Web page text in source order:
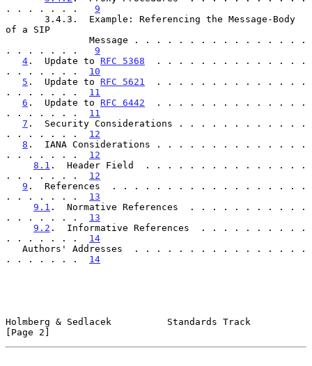
. . . . . . . 9
of a SIP
. . . . . . . 9
4 .  Update to RFC 5368
  . . . . . . . . . . . . . .
. . . . . . . 10
5 .  Update to RFC 5621
  . . . . . . . . . . . . . .
. . . . . . . 11
6 .  Update to RFC 6442
  . . . . . . . . . . . . . .
. . . . . . . 11
7 .  Security Considerations . . . . . . . . . . . .
. . . . . . . 12
8 .  IANA Considerations . . . . . . . . . . . . . .
. . . . . . . 12
8.1 .  Header Field  . . . . . . . . . . . . . . .
. . . . . . . 12
9 .  References  . . . . . . . . . . . . . . . . . .
. . . . . . . 13
9.1 .  Normative References  . . . . . . . . . . .
. . . . . . . 13
9.2 .  Informative References  . . . . . . . . . .
. . . . . . . 14
. . . . . . . 14
Holmberg & Sedlacek          Standards Track
[Page 2]